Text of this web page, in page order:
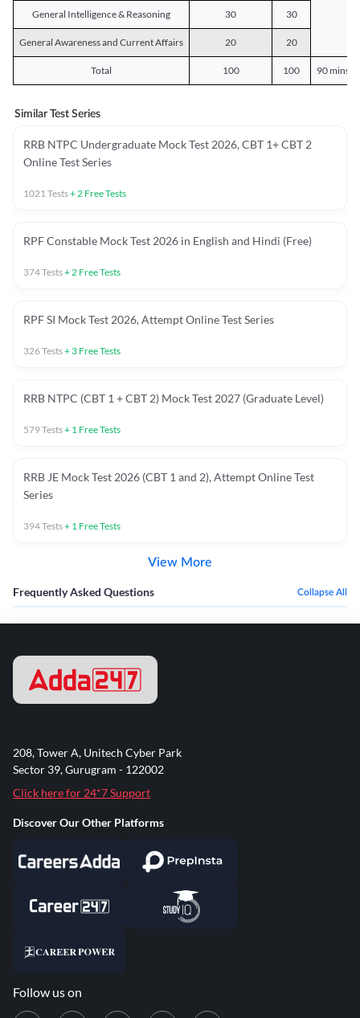
General Intelligence & Reasoning 30 30
General Awareness and Current Affairs 20 20
Total 100 100 90 mins
Similar Test Series
RRB NTPC Undergraduate Mock Test 2026, CBT 1+ CBT 2
Online Test Series
1021Tests+2 Free Tests
RPF Constable Mock Test 2026 in English and Hindi (Free)
374Tests+2 Free Tests
RPF SI Mock Test 2026, Attempt Online Test Series
326Tests+ 3 Free Tests
RRB NTPC (CBT 1 + CBT 2) Mock Test 2027 (Graduate Level)
579Tests+ 1 Free Tests
RRB JE Mock Test 2026 (CBT 1 and 2), Attempt Online Test
Series
394Tests+ 1 Free Tests
View More
Frequently Asked Questions Collapse All
208, Tower A, Unitech Cyber Park
Sector 39, Gurugram - 122002
Click here for 24*7 Support
Discover Our Other Platforms
Follow us on